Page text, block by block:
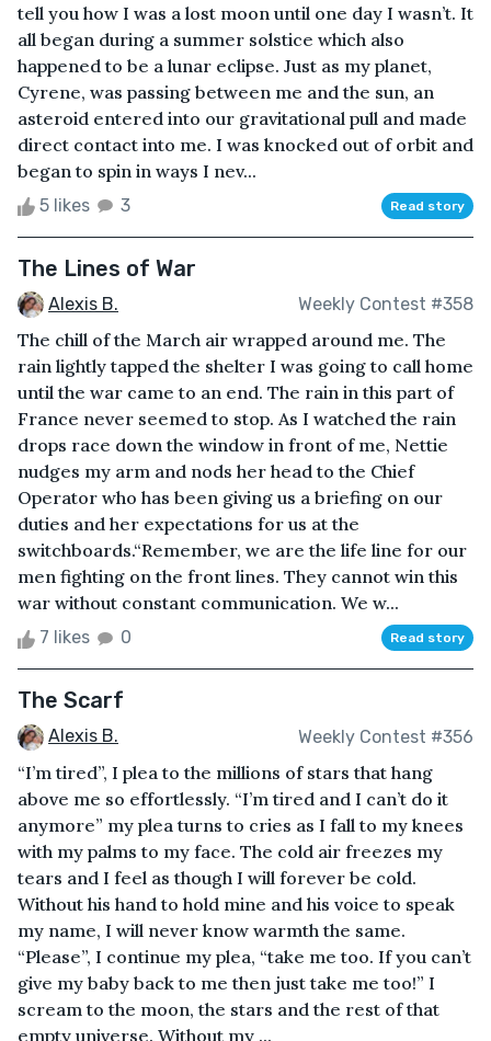
tell you how I was a lost moon until one day I wasn’t. It
all began during a summer solstice which also
happened to be a lunar eclipse. Just as my planet,
Cyrene, was passing between me and the sun, an
asteroid entered into our gravitational pull and made
direct contact into me. I was knocked out of orbit and
began to spin in ways I nev...
5 likes 3 Read story
The Lines of War
Alexis B. Weekly Contest #358
The chill of the March air wrapped around me. The
rain lightly tapped the shelter I was going to call home
until the war came to an end. The rain in this part of
France never seemed to stop. As I watched the rain
drops race down the window in front of me, Nettie
nudges my arm and nods her head to the Chief
Operator who has been giving us a briefing on our
duties and her expectations for us at the
switchboards.“Remember, we are the life line for our
men fighting on the front lines. They cannot win this
war without constant communication. We w...
7 likes 0 Read story
The Scarf
Alexis B. Weekly Contest #356
“I’m tired”, I plea to the millions of stars that hang
above me so effortlessly. “I’m tired and I can’t do it
anymore” my plea turns to cries as I fall to my knees
with my palms to my face. The cold air freezes my
tears and I feel as though I will forever be cold.
Without his hand to hold mine and his voice to speak
my name, I will never know warmth the same.
“Please”, I continue my plea, “take me too. If you can’t
give my baby back to me then just take me too!” I
scream to the moon, the stars and the rest of that
empty universe. Without my ...